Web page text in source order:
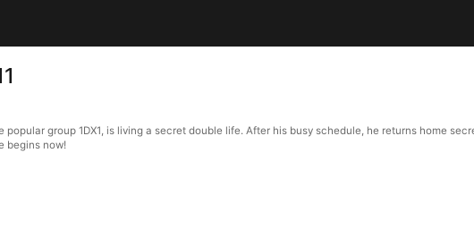
popular group 1DX1, is living a secret double life. After his busy schedule, he returns home
begins now!